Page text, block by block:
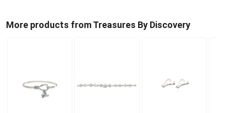
More products from Treasures By Discovery